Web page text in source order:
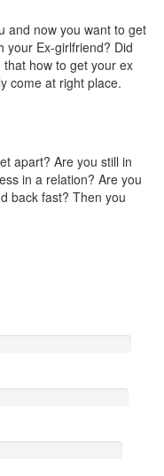
without you? Or Do
of you in his or
you? Then you
affair? On the other
has been making you
your ex jealous when
Narasimha